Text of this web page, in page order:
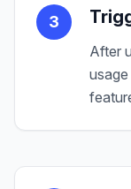
3
After